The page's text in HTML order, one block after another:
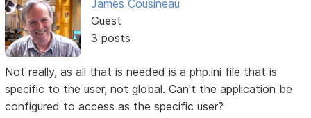
James Cousineau
Guest
3 posts
Not really, as all that is needed is a php.ini file that is
specific to the user, not global. Can't the application be
configured to access as the specific user?